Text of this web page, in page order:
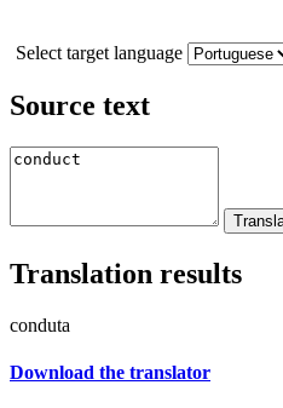
Select target language
Source text
Translation results
conduta
Download the translator